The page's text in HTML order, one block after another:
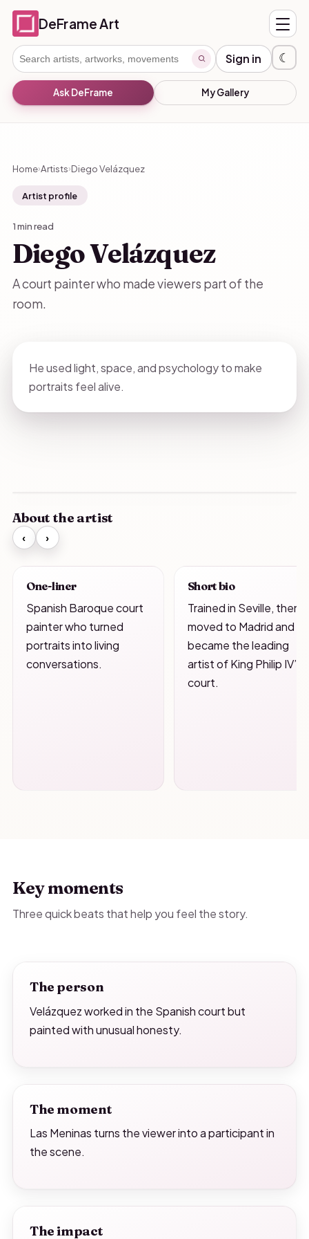
DeFrame Art
Ask DeFrame My Gallery
Sign in ☾
Home›Artists›Diego Velázquez
Artist profile
1 min read
Diego Velázquez
A court painter who made viewers part of the
room.
He used light, space, and psychology to make
portraits feel alive.
About the artist
‹ ›
One-liner
Spanish Baroque court
painter who turned
portraits into living
conversations.
Short bio
Trained in Seville, then
moved to Madrid and
became the leading
artist of King Philip IV’s
court.
Key moments
Three quick beats that help you feel the story.
The person
Velázquez worked in the Spanish court but
painted with unusual honesty.
The moment
Las Meninas turns the viewer into a participant in
the scene.
The impact